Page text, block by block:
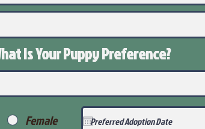
Is Your PuppyPreference?
Female